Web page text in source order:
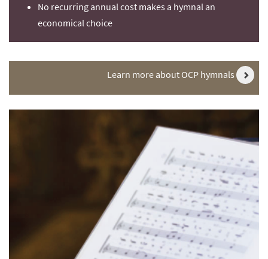
No recurring annual cost makes a hymnal an
economical choice
Learn more about OCP hymnals